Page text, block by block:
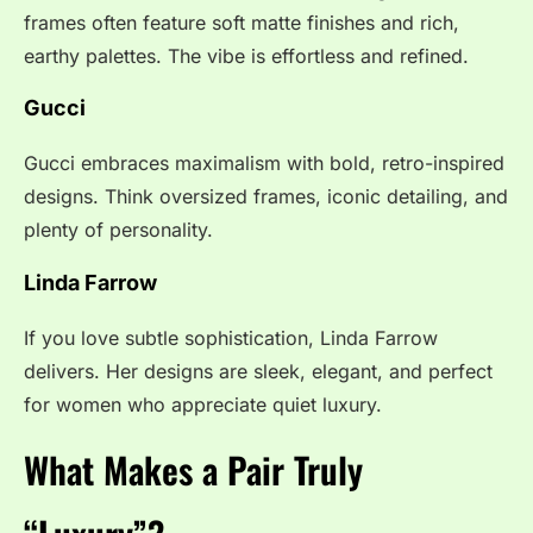
frames often feature soft matte finishes and rich,
earthy palettes. The vibe is effortless and refined.
Gucci
Gucci embraces maximalism with bold, retro-inspired
designs. Think oversized frames, iconic detailing, and
plenty of personality.
Linda Farrow
If you love subtle sophistication, Linda Farrow
delivers. Her designs are sleek, elegant, and perfect
for women who appreciate quiet luxury.
What Makes a Pair Truly